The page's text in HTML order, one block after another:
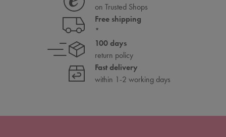
on Trusted Shops
Free shipping
*
100 days
return policy
Fast delivery
within 1-2 working days